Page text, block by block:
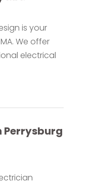
is your
We offer
electrical
Perrysburg